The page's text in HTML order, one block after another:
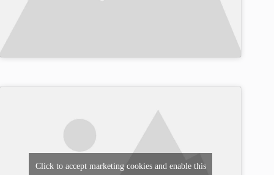
Click to accept marketing cookies and enable this